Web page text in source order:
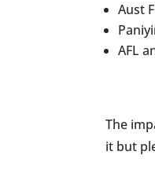
Aust
AFL
The
it but